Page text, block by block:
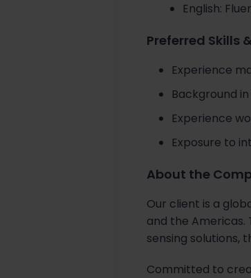
English:
Preferred Skills
Experience
Background
Experience
Exposure to
About the
Our client is a
and the
sensing solutions,
Committed to